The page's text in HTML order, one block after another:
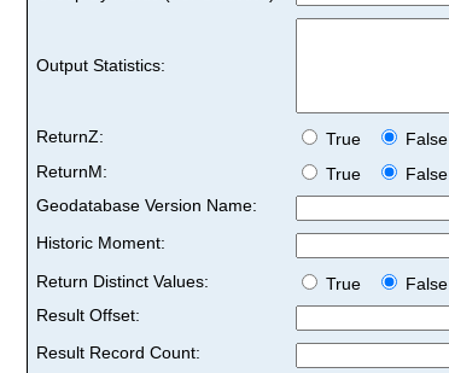
Output Statistics:
ReturnZ: True
False
ReturnM:
True
False
Geodatabase Version Name:
Historic Moment:
Return Distinct Values:
True
False
Result Offset:
Result Record Count: